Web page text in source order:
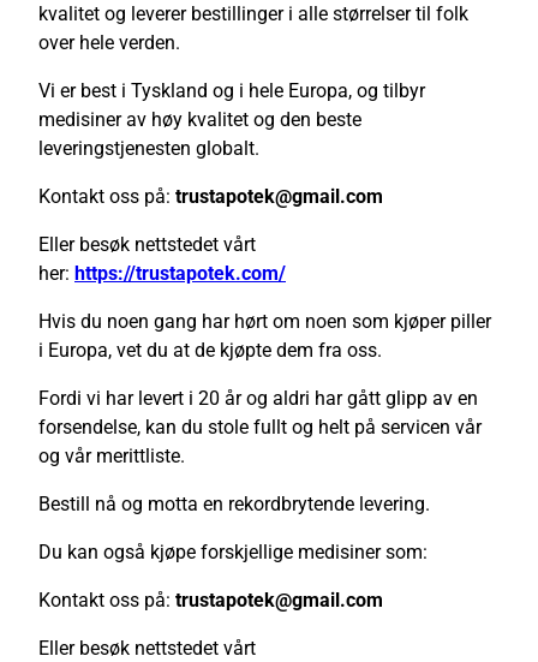
kvalitet og leverer bestillinger i alle størrelser til folk
over hele verden.
Vi er best i Tyskland og i hele Europa, og tilbyr
medisiner av høy kvalitet og den beste
leveringstjenesten globalt.
Kontakt oss på: trustapotek@gmail.com
Eller besøk nettstedet vårt
her: https://trustapotek.com/
Hvis du noen gang har hørt om noen som kjøper piller
i Europa, vet du at de kjøpte dem fra oss.
Fordi vi har levert i 20 år og aldri har gått glipp av en
forsendelse, kan du stole fullt og helt på servicen vår
og vår merittliste.
Bestill nå og motta en rekordbrytende levering.
Du kan også kjøpe forskjellige medisiner som:
Kontakt oss på: trustapotek@gmail.com
Eller besøk nettstedet vårt